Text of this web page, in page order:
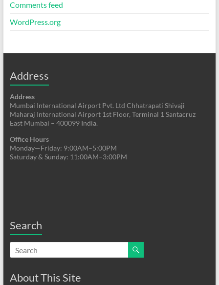
Comments feed
WordPress.org
Address
Address
Mumbai International Airport Pvt. Ltd Chhatrapati Shivaji
Maharaj International Airport 1st Floor, Terminal 1 Santacruz
East Mumbai – 400099 India.
Office Hours
Monday—Friday: 9:00AM–5:00PM
Saturday & Sunday: 11:00AM–3:00PM
Search
About This Site